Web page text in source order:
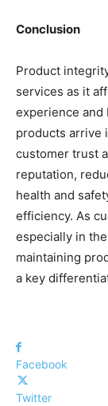
Conclusion
Product
services as it
experience and
products arrive
customer trust
reputation,
health and
efficiency. As
especially in
maintaining
a key
Facebook
Twitter